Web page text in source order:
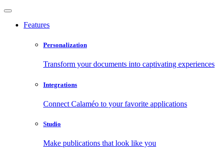
Features
Personalization
Transform your documents into captivating experiences
Integrations
Connect Calaméo to your favorite applications
Studio
Make publications that look like you